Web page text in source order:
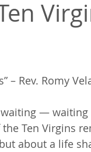
– Rev. Romy
—
Ten Virgins
about a life